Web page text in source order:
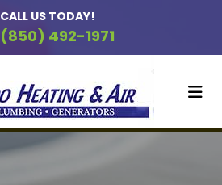
CALL US TODAY!
(850) 492-1971